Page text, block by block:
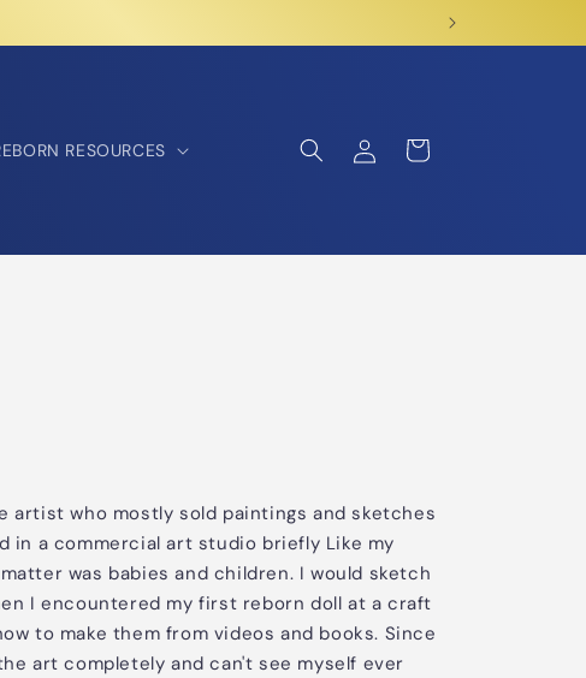
RESOURCES
in
Cart
artist who mostly sold paintings and sketches
in a commercial art studio briefly Like my
was babies and children. I would sketch
I encountered my first reborn doll at a craft
to make them from videos and books. Since
art completely and can't see myself ever